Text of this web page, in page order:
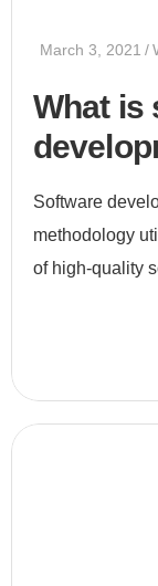
March 3, 2021
What is
Software
methodology
of high-quality